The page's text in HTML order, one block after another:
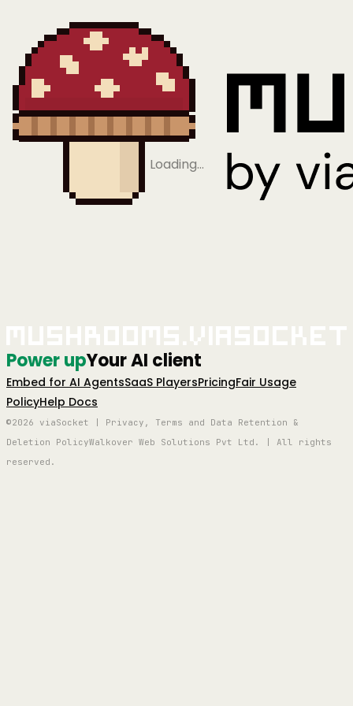
Loading…
Power upYour AI client
Embed for AI AgentsSaaS PlayersPricingFair Usage
PolicyHelp Docs
©2026 viaSocket | Privacy, Terms and Data Retention &
Deletion PolicyWalkover Web Solutions Pvt Ltd. | All rights
reserved.